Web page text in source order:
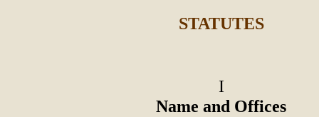
STATUTES
I
Name and Offices